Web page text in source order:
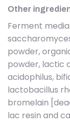
Other
Ferment
powder,
powder, lactic
acidophilus,
lactobacillus
bromelain
lac resin and